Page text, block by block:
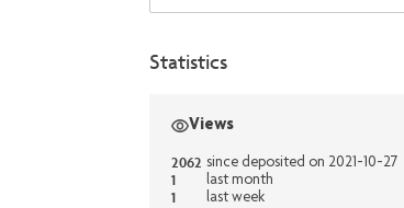
Statistics
Views
2062 since deposited on 2021-10-27
1 last month
1 last week